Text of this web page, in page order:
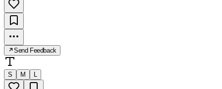
Send Feedback
S M L